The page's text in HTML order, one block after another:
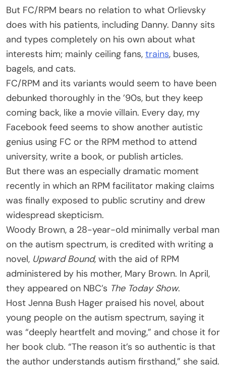
But FC/RPM bears no relation to what Orlievsky
does with his patients, including Danny. Danny sits
and types completely on his own about what
interests him; mainly ceiling fans, trains, buses,
bagels, and cats.
FC/RPM and its variants would seem to have been
debunked thoroughly in the ’90s, but they keep
coming back, like a movie villain. Every day, my
Facebook feed seems to show another autistic
genius using FC or the RPM method to attend
university, write a book, or publish articles.
But there was an especially dramatic moment
recently in which an RPM facilitator making claims
was finally exposed to public scrutiny and drew
widespread skepticism.
Woody Brown, a 28-year-old minimally verbal man
on the autism spectrum, is credited with writing a
novel, Upward Bound, with the aid of RPM
administered by his mother, Mary Brown. In April,
they appeared on NBC’s The Today Show.
Host Jenna Bush Hager praised his novel, about
young people on the autism spectrum, saying it
was “deeply heartfelt and moving,” and chose it for
her book club. “The reason it’s so authentic is that
the author understands autism firsthand,” she said.